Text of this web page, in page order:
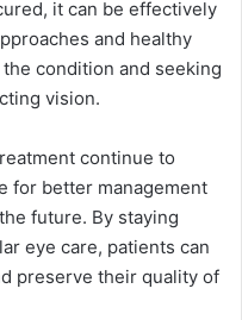
it can be effectively
and healthy
condition and seeking
vision.
continue to
for better management
future. By staying
eye care, patients can
preserve their quality of